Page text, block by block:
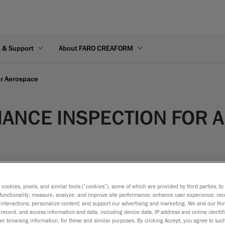
& Support About FARO CREAFORM
Aerospace
INSPECTION FOR
verification, that can be done using either the
is generally quite comprehensive and requires a large
cookies, pixels, and similar tools (“cookies”), some of which are provided by third parties,
measure, analyze, and improve site performance; enhance user experience;
personalize content; and support our advertising and marketing. We and our
and access information and data, including device data, IP address and online
browsing information, for these and similar purposes. By clicking Accept, you agree to